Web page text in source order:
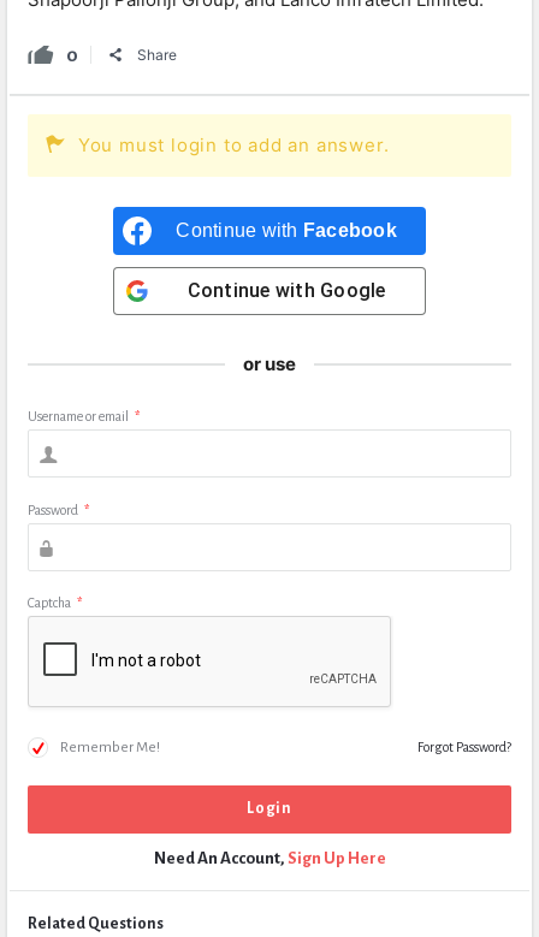
0 Share
You must login to add an answer.
Continue with Facebook
Continue with Google
or use
Username or email *
Password *
Captcha *
Remember Me! Forgot Password?
Need An Account, Sign Up Here
Related Questions